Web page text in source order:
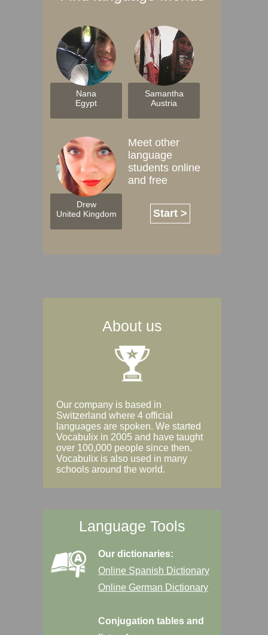
Nana
Egypt
Samantha
Austria
Drew
United Kingdom
Meet other
language
students online
and free
Start >
About us
Our company is based in
Switzerland where 4 official
languages are spoken. We started
Vocabulix in 2005 and have taught
over 100,000 people since then.
Vocabulix is also used in many
schools around the world.
Language Tools
Our dictionaries:
Online Spanish Dictionary
Online German Dictionary
Conjugation tables and